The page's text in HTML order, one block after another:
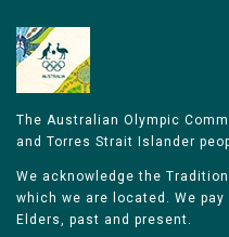
The Australian Olympic
and Torres Strait Islander
We acknowledge the
which we are located. We
Elders, past and present.